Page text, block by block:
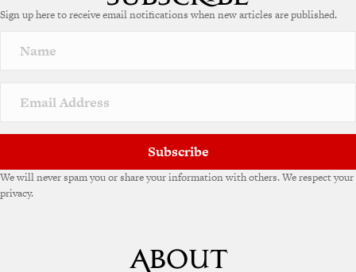
r
a
v
e
Sign up here to receive email notifications when new articles are published.
Subscribe
We will never spam you or share your information with others. We respect your
privacy.